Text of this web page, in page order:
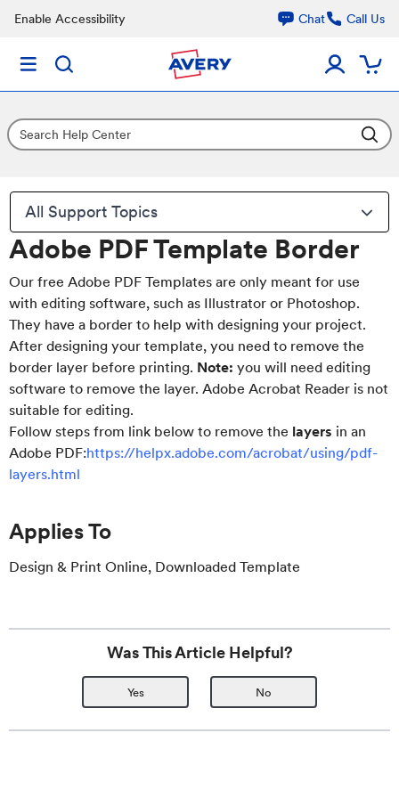
Enable Accessibility Chat Call Us
All Support Topics
Adobe PDF Template Border
Our free Adobe PDF Templates are only meant for use
with editing software, such as Illustrator or Photoshop.
They have a border to help with designing your project.
After designing your template, you need to remove the
border layer before printing. Note: you will need editing
software to remove the layer. Adobe Acrobat Reader is not
suitable for editing.
Follow steps from link below to remove the layers in an
Adobe PDF:https://helpx.adobe.com/acrobat/using/pdf-
layers.html
Applies To
Design & Print Online, Downloaded Template
Was This Article Helpful?
Yes No